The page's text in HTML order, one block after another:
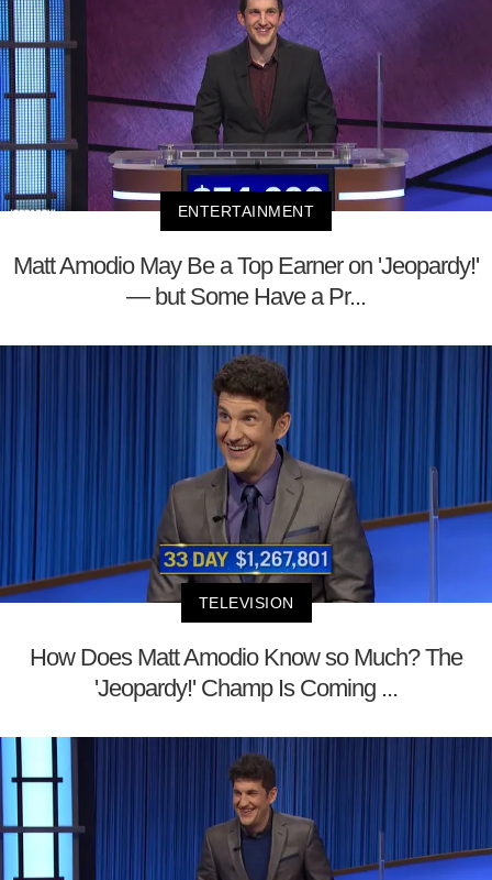
ENTERTAINMENT
Matt Amodio May Be a Top Earner on 'Jeopardy!'
— but Some Have a Pr...
TELEVISION
How Does Matt Amodio Know so Much? The
'Jeopardy!' Champ Is Coming ...